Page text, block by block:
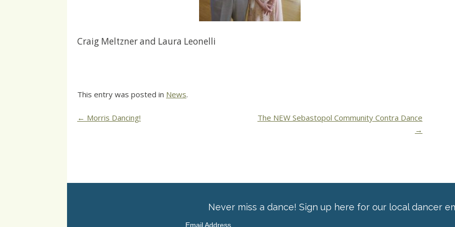
Craig Meltzner and Laura Leonelli
This entry was posted in News.
Post
← Morris Dancing!
The NEW Sebastopol Community Contra Dance
→
Never miss a dance! Sign up here for our local dancer
Email Address